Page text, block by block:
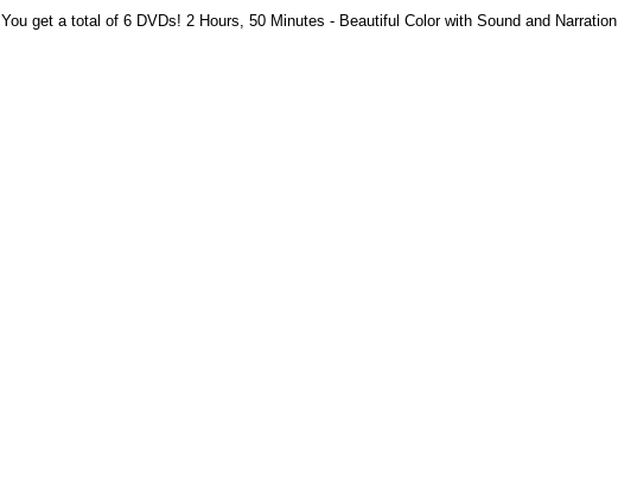
You get a total of 6 DVDs! 2 Hours, 50 Minutes - Beautiful Color with Sound and Narration